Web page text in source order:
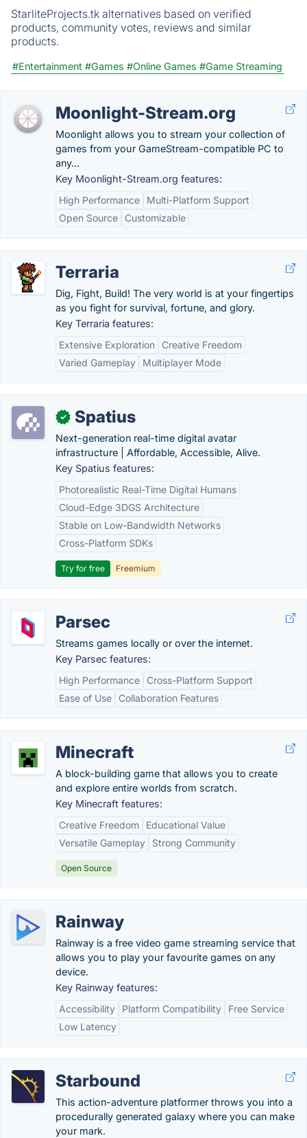
StarliteProjects.tk alternatives based on verified
products, community votes, reviews and similar
products.
#Entertainment #Games #Online Games #Game Streaming
Moonlight-Stream.org
Moonlight allows you to stream your collection of
games from your GameStream-compatible PC to
any...
Key Moonlight-Stream.org features:
High Performance
Multi-Platform Support
Open Source
Customizable
Terraria
Dig, Fight, Build! The very world is at your fingertips
as you fight for survival, fortune, and glory.
Key Terraria features:
Extensive Exploration
Creative Freedom
Varied Gameplay
Multiplayer Mode
✓ Spatius
Next-generation real-time digital avatar
infrastructure | Affordable, Accessible, Alive.
Key Spatius features:
Photorealistic Real-Time Digital Humans
Cloud-Edge 3DGS Architecture
Stable on Low-Bandwidth Networks
Cross-Platform SDKs
Try for free Freemium
Parsec
Streams games locally or over the internet.
Key Parsec features:
High Performance
Cross-Platform Support
Ease of Use
Collaboration Features
Minecraft
A block-building game that allows you to create
and explore entire worlds from scratch.
Key Minecraft features:
Creative Freedom
Educational Value
Versatile Gameplay
Strong Community
Open Source
Rainway
Rainway is a free video game streaming service that
allows you to play your favourite games on any
device.
Key Rainway features:
Accessibility
Platform Compatibility
Free Service
Low Latency
Starbound
This action-adventure platformer throws you into a
procedurally generated galaxy where you can make
your mark.